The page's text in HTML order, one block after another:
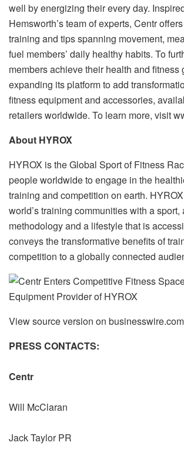
well by energizing their every day.
Hemsworth’s team of experts, Centr
training and tips spanning movement,
fuel members’ daily healthy habits. To
members achieve their health and fitness
expanding its platform to add
fitness equipment and accessories,
retailers worldwide. To learn more, visit
About HYROX
HYROX is the Global Sport of Fitness
people worldwide to engage in the
training and competition on earth.
world’s training communities with a sport,
methodology and a lifestyle that is
conveys the transformative benefits of
competition to a globally connected
View source version on
PRESS CONTACTS:
Centr
Will McClaran
Jack Taylor PR